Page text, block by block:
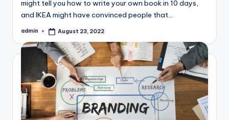
might tell you how to write your own book in 10 days,
and IKEA might have convinced people that…
Posted
admin August 23, 2022